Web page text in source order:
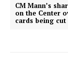
CM Mann’s
on the Center
cards being cut